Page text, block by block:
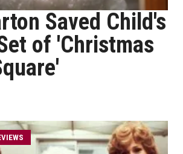
Saved Child's
of 'Christmas